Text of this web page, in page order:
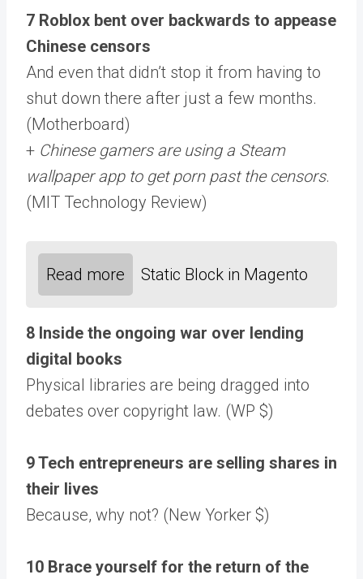
7 Roblox bent over backwards to appease
Chinese censors
And even that didn’t stop it from having to
shut down there after just a few months.
(Motherboard)
+ Chinese gamers are using a Steam
wallpaper app to get porn past the censors.
(MIT Technology Review)
Read more Static Block in Magento
8 Inside the ongoing war over lending
digital books
Physical libraries are being dragged into
debates over copyright law. (WP $)
9 Tech entrepreneurs are selling shares in
their lives
Because, why not? (New Yorker $)
10 Brace yourself for the return of the